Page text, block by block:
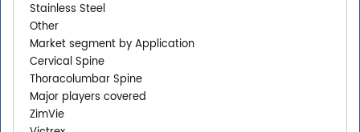
Stainless Steel
Other
Market segment by Application
Cervical Spine
Thoracolumbar Spine
Major players covered
ZimVie